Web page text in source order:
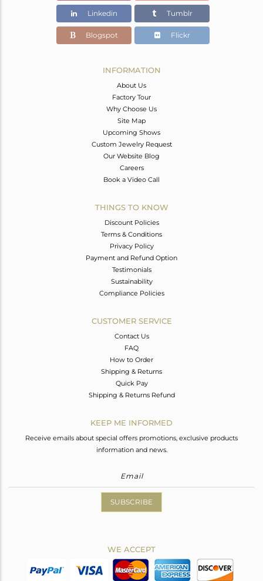
Linkedin Tumblr
Blogspot Flickr
INFORMATION
About Us
Factory Tour
Why Choose Us
Site Map
Upcoming Shows
Custom Jewelry Request
Our Website Blog
Careers
Book a Video Call
THINGS TO KNOW
Discount Policies
Terms & Conditions
Privacy Policy
Payment and Refund Option
Testimonials
Sustainability
Compliance Policies
CUSTOMER SERVICE
Contact Us
FAQ
How to Order
Shipping & Returns
Quick Pay
Shipping & Returns Refund
KEEP ME INFORMED
Receive emails about special offers promotions, exclusive products
information and news.
SUBSCRIBE
WE ACCEPT